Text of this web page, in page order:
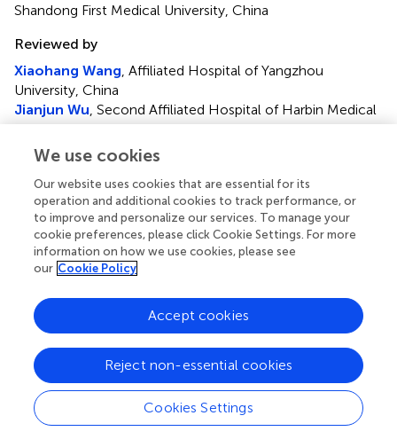
Shandong First Medical University, China
Reviewed by
Xiaohang Wang , Affiliated Hospital of Yangzhou
University, China
Jianjun Wu , Second Affiliated Hospital of Harbin Medical
University, China
Updates
Copyright
© 2025 Chu, Wang, Guo, Chang, Lu, Gao, Song, Xu,
Wang, Chen, Ding and Song.This is an open-access article
distributed under the terms of the
Creative Commons
Attribution License (CC BY)
original author(s) and the copyright owner(s) are credited
and that the original publication in this journal is cited, in
distribution or reproduction is permitted which does not
comply with these terms.
Correspondence: Yan Chen,13814452200@163.com
We use cookies
Our website uses cookies that are essential for its
operation and additional cookies to track performance, or
to improve and personalize our services. To manage your
cookie preferences, please click Cookie Settings. For more
information on how we use cookies, please see
our Cookie Policy
Cookies Settings
Reject non-essential cookies
Accept cookies